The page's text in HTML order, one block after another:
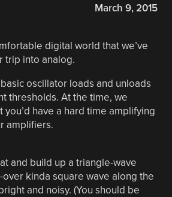
March 9, 2015
digital world that we’ve
trip into analog.
oscillator loads and unloads
thresholds. At the time, we
have a hard time amplifying
amplifiers.
and build up a triangle-wave
kinda square wave along the
and noisy. (You should be